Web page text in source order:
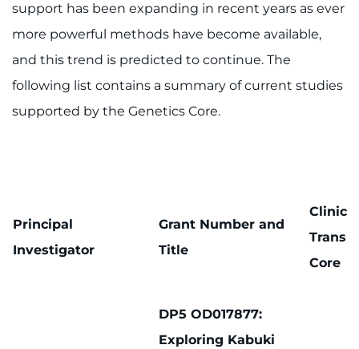
support has been expanding in recent years as ever
more powerful methods have become available,
and this trend is predicted to continue. The
following list contains a summary of current studies
supported by the Genetics Core.
Principal
Investigator
Grant Number and
Title
Clinical
Core
DP5 OD017877:
Exploring Kabuki